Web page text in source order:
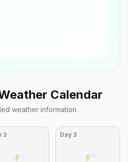
Calendar
weather information
2 Day3